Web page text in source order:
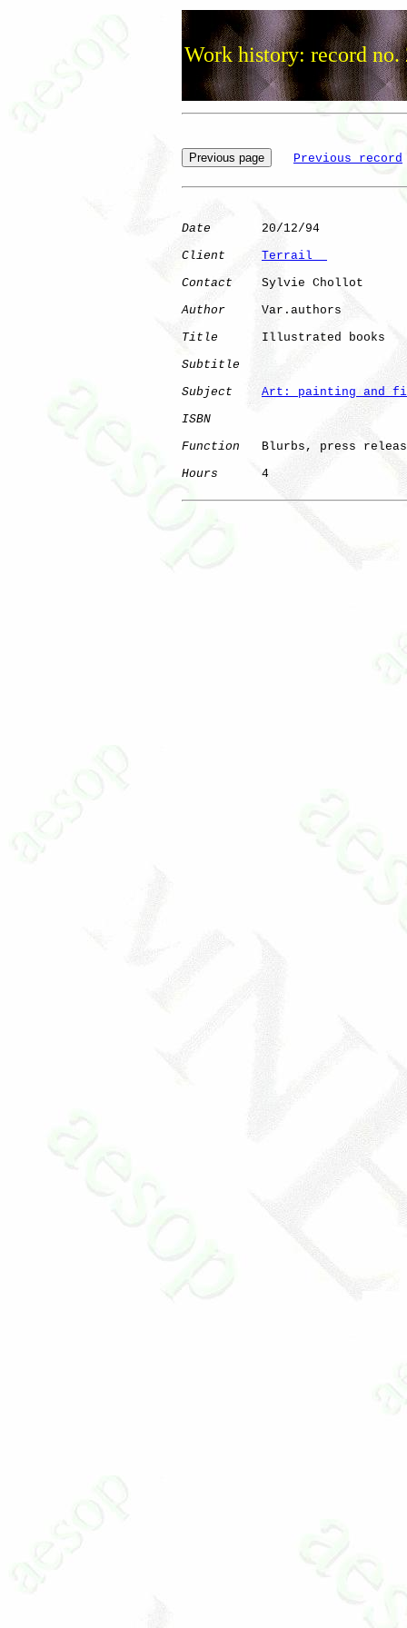
Work history: record no.
Previous record
Date
       20/12/94
Client
Terrail
Contact
    Sylvie Chollot
Author
     Var.authors
Title
      Illustrated books
Subtitle
Subject
Art: painting and
ISBN
Function
Blurbs, press
Hours
      4